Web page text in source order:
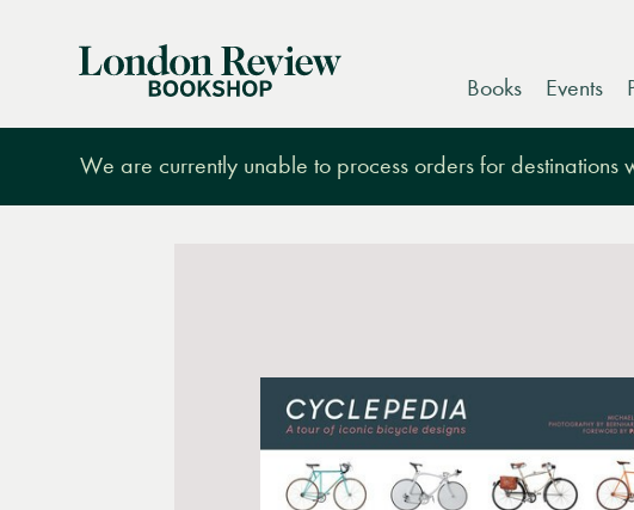
London
Books Events
We are currently unable to process orders for destinations